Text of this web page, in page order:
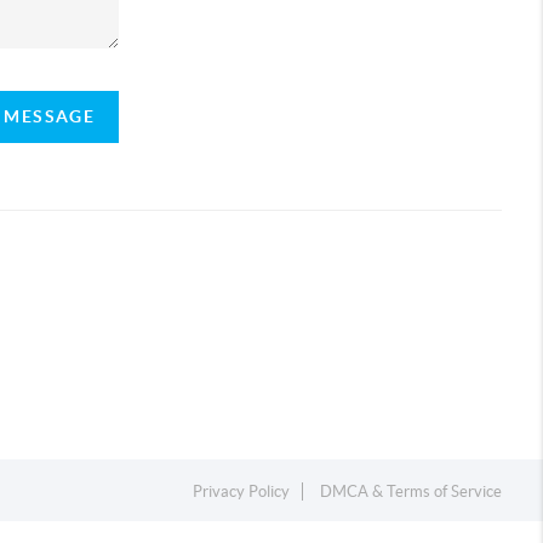
Privacy Policy DMCA & Terms of Service